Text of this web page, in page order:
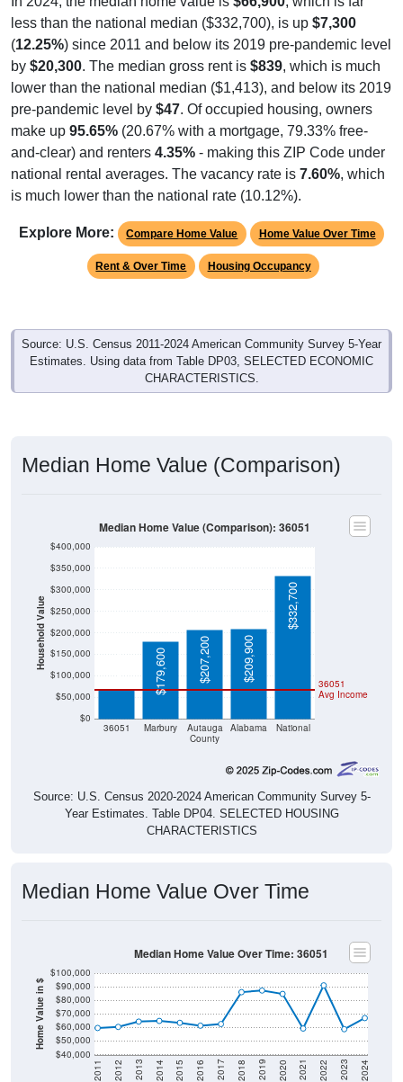
less than the national median ($332,700), is up $7,300
(12.25%) since 2011 and below its 2019 pre-pandemic level
by $20,300. The median gross rent is $839, which is much
lower than the national median ($1,413), and below its 2019
pre-pandemic level by $47. Of occupied housing, owners
make up 95.65% (20.67% with a mortgage, 79.33% free-
and-clear) and renters 4.35% - making this ZIP Code under
national rental averages. The vacancy rate is 7.60%, which
is much lower than the national rate (10.12%).
Explore More: Compare Home Value Home Value Over Time
Rent & Over Time Housing Occupancy
Source: U.S. Census 2011-2024 American Community Survey 5-Year
Estimates. Using data from Table DP03, SELECTED ECONOMIC
CHARACTERISTICS.
Median Home Value (Comparison)
Household Value
$0
$50,000
$100,000
$150,000
$200,000
$250,000
$300,000
$350,000
$400,000
36051 Marbury
Autauga
County
Alabama National
36051
Avg Income
$66,900 $179,600 $207,200 $209,900
$332,700
Median Home Value (Comparison): 36051
Source: U.S. Census 2020-2024 American Community Survey 5-
Year Estimates. Table DP04. SELECTED HOUSING
CHARACTERISTICS
Median Home Value Over Time
Home Value in $
$40,000
$50,000
$60,000
$70,000
$80,000
$90,000
$100,000
2011 2012 2013 2014 2015 2016 2017 2018 2019 2020 2021 2022 2023 2024
Median Home Value Over Time: 36051